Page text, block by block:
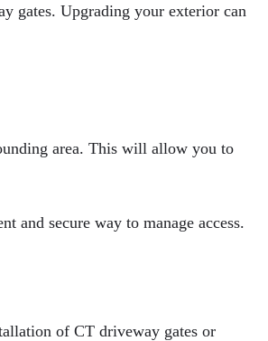
gates. Upgrading your exterior can
area. This will allow you to
secure way to manage access.
of CT driveway gates or